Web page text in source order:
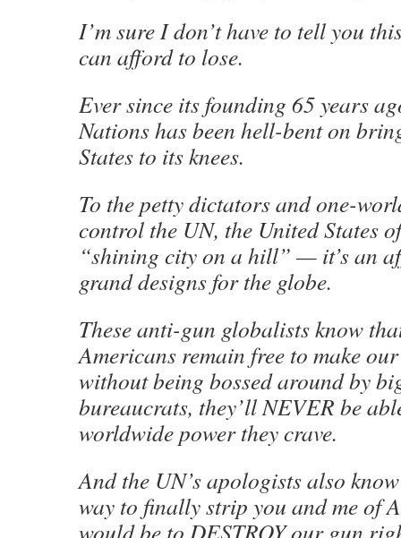
I’m sure I don’t have to tell you
can afford to lose.
Ever since its founding 65 years
Nations has been hell-bent on
States to its knees.
To the petty dictators and one-
control the UN, the United States
“shining city on a hill” — it’s an
grand designs for the globe.
These anti-gun globalists know
Americans remain free to make
without being bossed around by
bureaucrats, they’ll NEVER be
worldwide power they crave.
And the UN’s apologists also
way to finally strip you and me of